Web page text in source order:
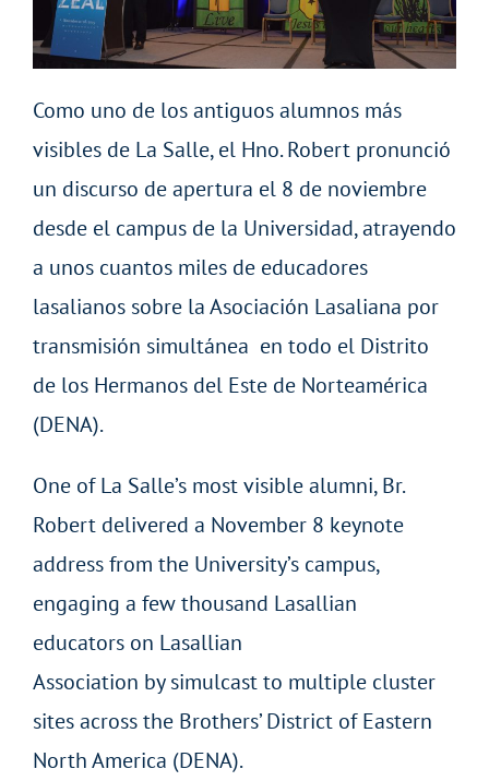
Como uno de los antiguos alumnos más
visibles de La Salle, el Hno. Robert pronunció
un discurso de apertura el 8 de noviembre
desde el campus de la Universidad, atrayendo
a unos cuantos miles de educadores
lasalianos sobre la Asociación Lasaliana por
transmisión simultánea en todo el Distrito
de los Hermanos del Este de Norteamérica
(DENA).
One of La Salle’s most visible alumni, Br.
Robert delivered a November 8 keynote
address from the University’s campus,
engaging a few thousand Lasallian
educators on Lasallian
Association by simulcast to multiple cluster
sites across the Brothers’ District of Eastern
North America (DENA).